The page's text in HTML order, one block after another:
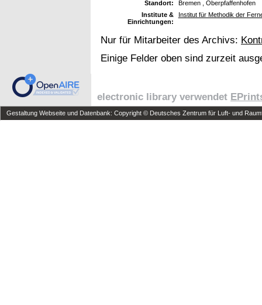
Standort:
Bremen , Oberpfaffenhofen
Institute &
Einrichtungen:
Institut für Methodik der
Nur für Mitarbeiter des Archivs:
Einige Felder oben sind zurzeit
electronic library verwendet
Gestaltung Webseite und Datenbank: Copyright © Deutsches Zentrum für Luft- und